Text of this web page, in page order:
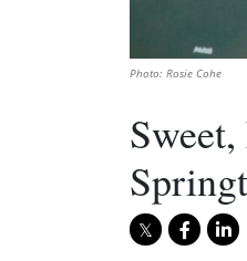
Photo: Rosie Cohe